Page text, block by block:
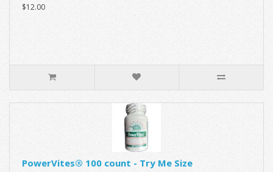
$12.00
PowerVites® 100 count - Try Me Size